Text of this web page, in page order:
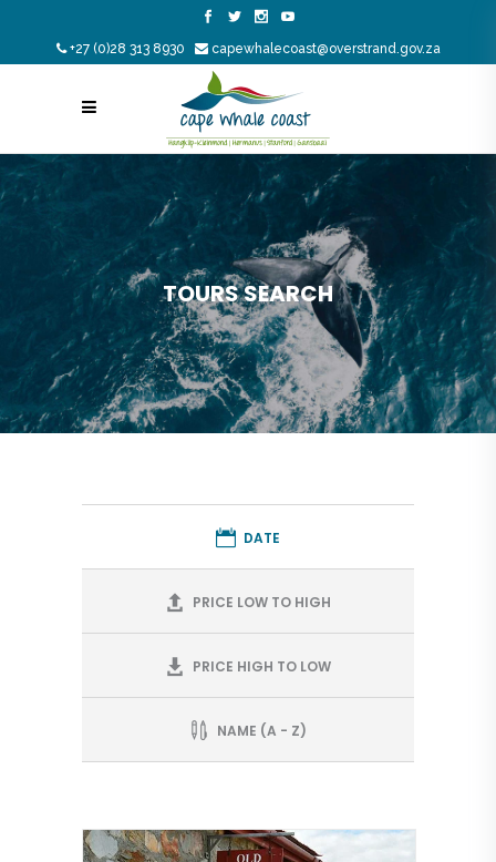
+27 (0)28 313 8930 capewhalecoast@overstrand.gov.za
TOURS SEARCH
DATE
PRICE LOW TO HIGH
PRICE HIGH TO LOW
NAME (A - Z)